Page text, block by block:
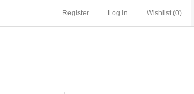
Register Log in Wishlist (0)